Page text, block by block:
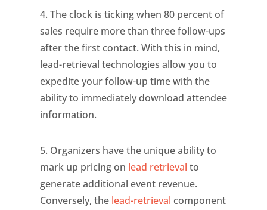
4. The clock is ticking when 80 percent of
sales require more than three follow-ups
after the first contact. With this in mind,
lead-retrieval technologies allow you to
expedite your follow-up time with the
ability to immediately download attendee
information.
5. Organizers have the unique ability to
mark up pricing on lead retrieval to
generate additional event revenue.
Conversely, the lead-retrieval component